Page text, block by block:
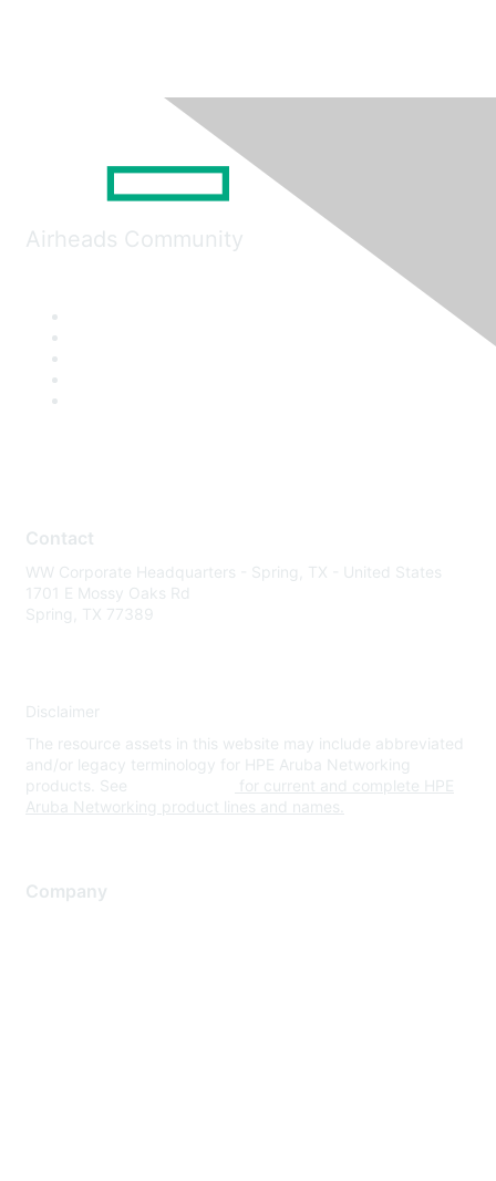
Airheads Community
Contact
WW Corporate Headquarters - Spring, TX - United States
1701 E Mossy Oaks Rd
Spring, TX 77389
Disclaimer
The resource assets in this website may include abbreviated
and/or legacy terminology for HPE Aruba Networking
products. See
for current and complete HPE
Aruba Networking product lines and names.
Company